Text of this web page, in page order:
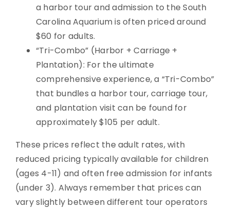
a harbor tour and admission to the South
Carolina Aquarium is often priced around
$60 for adults.
“Tri-Combo” (Harbor + Carriage +
Plantation): For the ultimate
comprehensive experience, a “Tri-Combo”
that bundles a harbor tour, carriage tour,
and plantation visit can be found for
approximately $105 per adult.
These prices reflect the adult rates, with
reduced pricing typically available for children
(ages 4-11) and often free admission for infants
(under 3). Always remember that prices can
vary slightly between different tour operators